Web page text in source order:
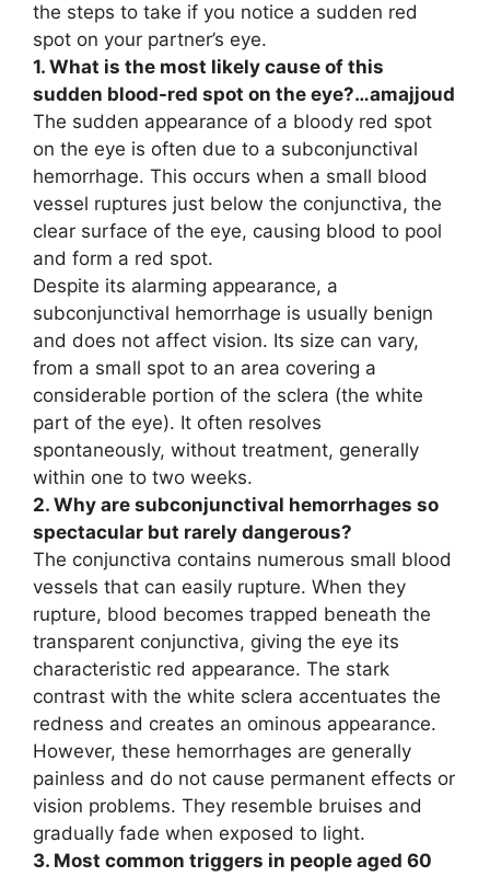
the steps to take if you notice a sudden red
spot on your partner’s eye.
1. What is the most likely cause of this
sudden blood-red spot on the eye?…amajjoud
The sudden appearance of a bloody red spot
on the eye is often due to a subconjunctival
hemorrhage. This occurs when a small blood
vessel ruptures just below the conjunctiva, the
clear surface of the eye, causing blood to pool
and form a red spot.
Despite its alarming appearance, a
subconjunctival hemorrhage is usually benign
and does not affect vision. Its size can vary,
from a small spot to an area covering a
considerable portion of the sclera (the white
part of the eye). It often resolves
spontaneously, without treatment, generally
within one to two weeks.
2. Why are subconjunctival hemorrhages so
spectacular but rarely dangerous?
The conjunctiva contains numerous small blood
vessels that can easily rupture. When they
rupture, blood becomes trapped beneath the
transparent conjunctiva, giving the eye its
characteristic red appearance. The stark
contrast with the white sclera accentuates the
redness and creates an ominous appearance.
However, these hemorrhages are generally
painless and do not cause permanent effects or
vision problems. They resemble bruises and
gradually fade when exposed to light.
3. Most common triggers in people aged 60